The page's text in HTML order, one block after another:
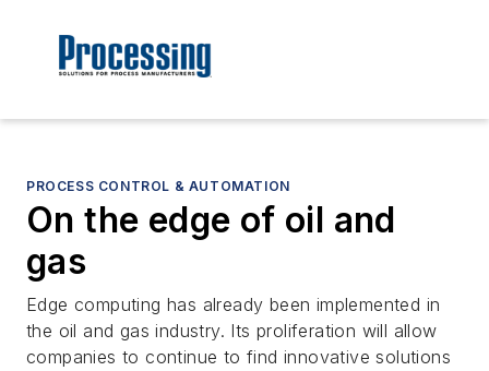
PROCESS CONTROL & AUTOMATION
On the edge of oil and
gas
Edge computing has already been implemented in
the oil and gas industry. Its proliferation will allow
companies to continue to find innovative solutions